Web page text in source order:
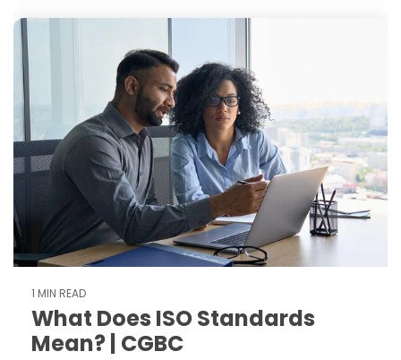
1 MIN READ
What Does ISO Standards
Mean? | CGBC